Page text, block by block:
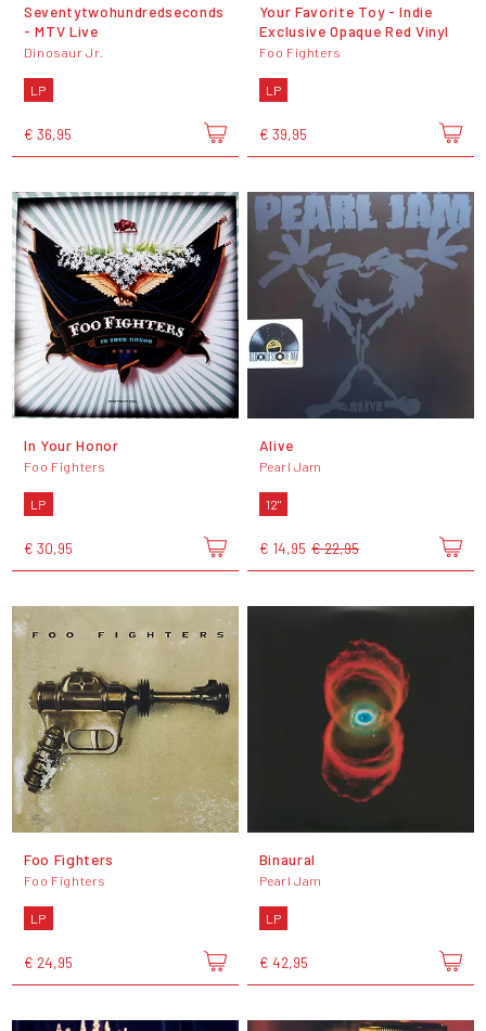
Seventytwohundredseconds
- MTV Live
Dinosaur Jr.
LP
€ 36,95
Your Favorite Toy - Indie
Exclusive Opaque Red Vinyl
Foo Fighters
LP
€ 39,95
In Your Honor
Foo Fighters
LP
€ 30,95
Alive
Pearl Jam
12"
€ 14,95 € 22,95
Foo Fighters
Foo Fighters
LP
€ 24,95
Binaural
Pearl Jam
LP
€ 42,95